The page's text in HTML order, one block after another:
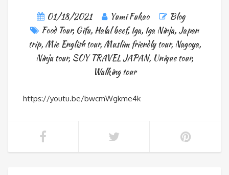
01/18/2021 Yumi Fukao
Blog
Food Tour, Gifu, Halal beef,Iga, Iga Ninja, Japan
trip, Mie English tour, Muslim friendly tour, Nagoya,
Ninja tour, SOY TRAVEL JAPAN, Unique tour,
Walking tour
https://youtu.be/bwcmWgkme4k